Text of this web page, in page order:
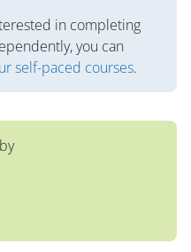
in completing
you can
self-paced courses.